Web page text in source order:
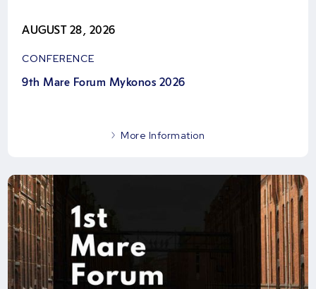
AUGUST 28, 2026
CONFERENCE
9th Mare Forum Mykonos 2026
More Information